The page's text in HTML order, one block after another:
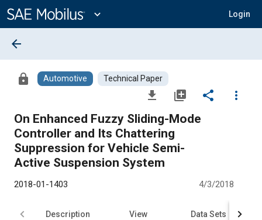
Content
expand_more Login
arrow_back
lock Automotive Technical Paper
file_download library_add share
more_vert
On Enhanced Fuzzy Sliding-Mode
Controller and Its Chattering
Suppression for Vehicle Semi-
Active Suspension System
2018-01-1403 4/3/2018
Description View Data Sets